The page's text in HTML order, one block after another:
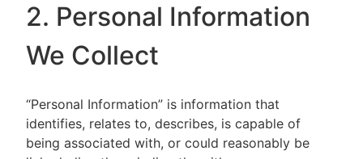
2. Personal Information
We Collect
“Personal Information” is information that
identifies, relates to, describes, is capable of
being associated with, or could reasonably be